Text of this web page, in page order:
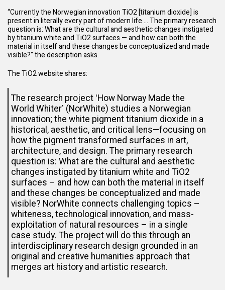
“Currently the Norwegian innovation TiO2 [titanium dioxide] is
present in literally every part of modern life … The primary research
question is: What are the cultural and aesthetic changes instigated
by titanium white and TiO2 surfaces — and how can both the
material in itself and these changes be conceptualized and made
visible?” the description asks.
The TiO2 website shares:
The research project ʻHow Norway Made the
World Whiterʼ (NorWhite) studies a Norwegian
innovation; the white pigment titanium dioxide in a
historical, aesthetic, and critical lens—focusing on
how the pigment transformed surfaces in art,
architecture, and design. The primary research
question is: What are the cultural and aesthetic
changes instigated by titanium white and TiO2
surfaces – and how can both the material in itself
and these changes be conceptualized and made
visible? NorWhite connects challenging topics –
whiteness, technological innovation, and mass-
exploitation of natural resources – in a single
case study. The project will do this through an
interdisciplinary research design grounded in an
original and creative humanities approach that
merges art history and artistic research.